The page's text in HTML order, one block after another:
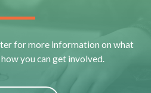
for more information on what
you can get involved.